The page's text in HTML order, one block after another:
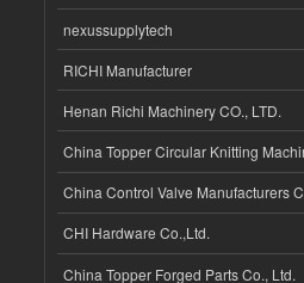
nexussupplytech
RICHI Manufacturer
Henan Richi Machinery CO., LTD.
China Topper Circular Knitting
China Control Valve Manufacturers
CHI Hardware Co.,Ltd.
China Topper Forged Parts Co., Ltd.